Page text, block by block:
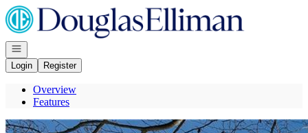
Go to: Homepage
Open navigation
Login
Register
Overview
Features